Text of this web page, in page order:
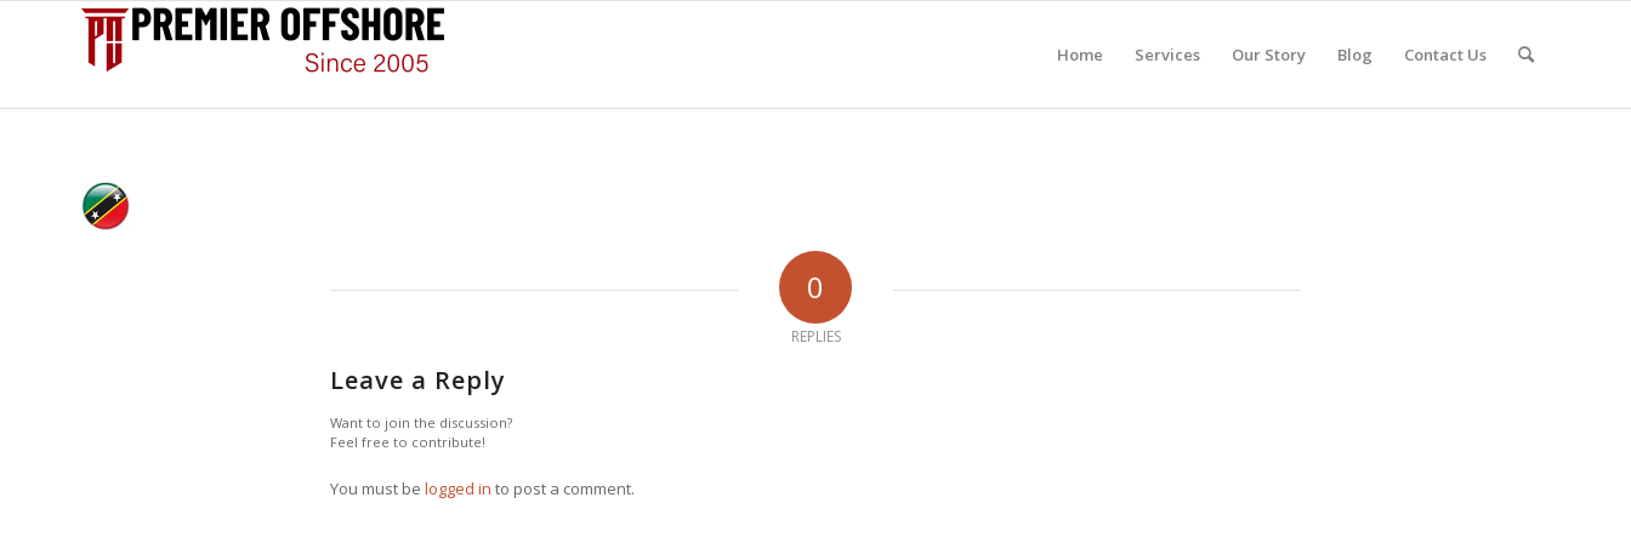
Home Services Our Story Blog Contact Us
0
REPLIES
Leave a Reply
Want to join the discussion?
Feel free to contribute!
You must be logged in to post a comment.